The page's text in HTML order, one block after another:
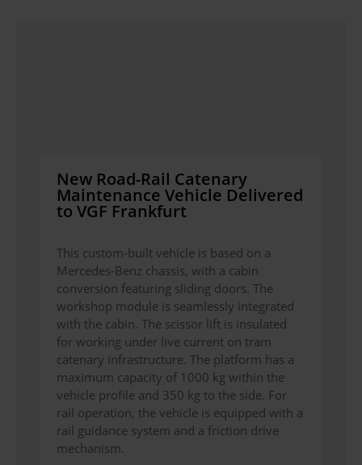
New Road-Rail Catenary
Maintenance Vehicle Delivered
to VGF Frankfurt
This custom-built vehicle is based on a
Mercedes-Benz chassis, with a cabin
conversion featuring sliding doors. The
workshop module is seamlessly integrated
with the cabin. The scissor lift is insulated
for working under live current on tram
catenary infrastructure. The platform has a
maximum capacity of 1000 kg within the
vehicle profile and 350 kg to the side. For
rail operation, the vehicle is equipped with a
rail guidance system and a friction drive
mechanism.